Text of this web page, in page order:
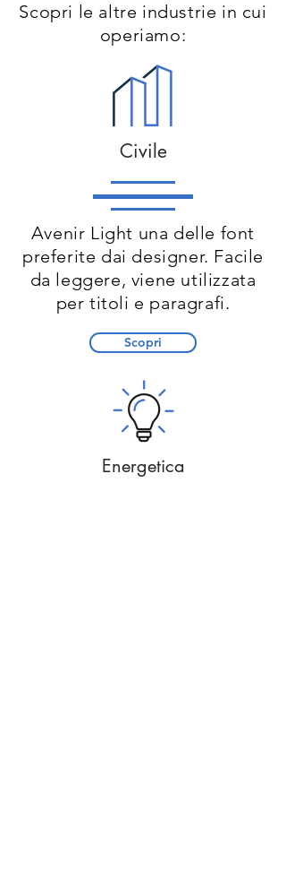
Scopri le altre industrie in cui
operiamo:
Civile
Avenir Light una delle font
preferite dai designer. Facile
da leggere, viene utilizzata
per titoli e paragrafi.
Scopri
Energetica